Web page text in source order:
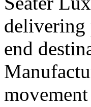
delivering
end